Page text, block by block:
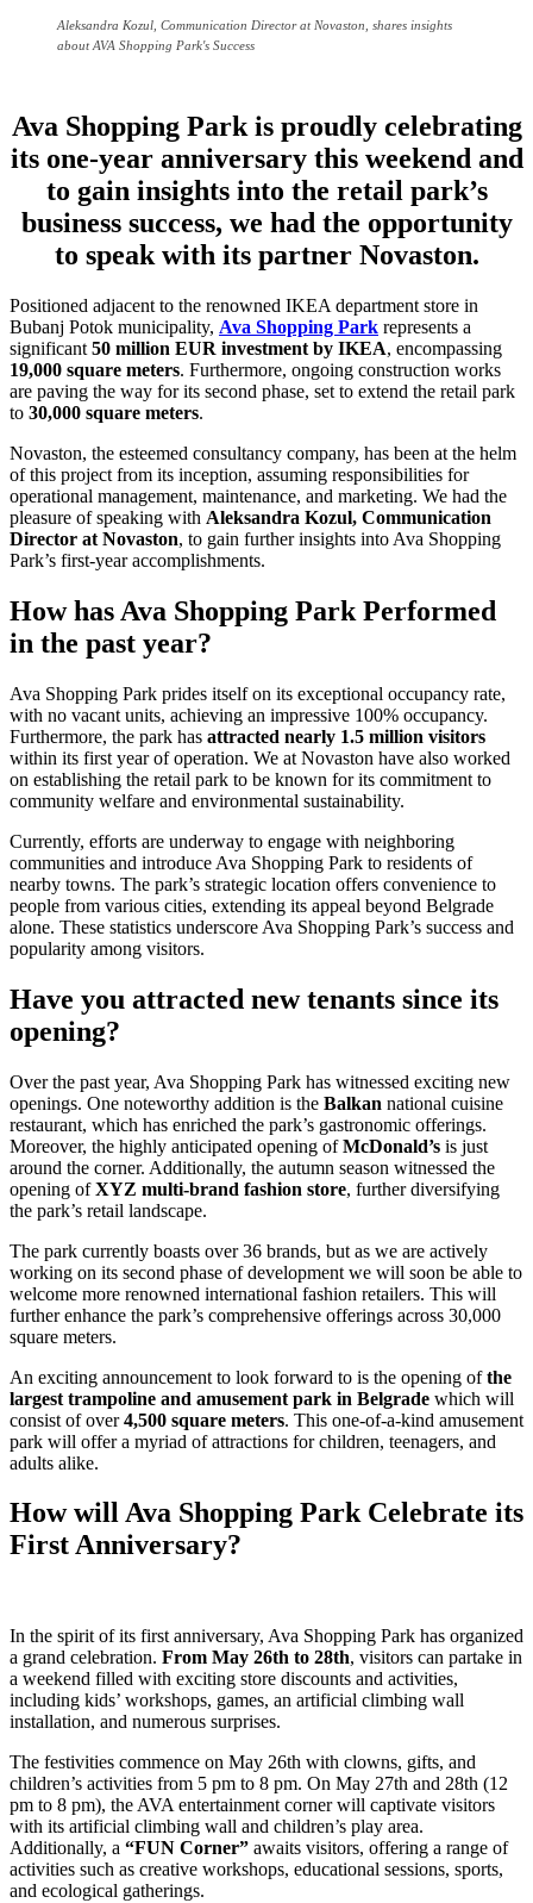
Aleksandra Kozul, Communication Director at Novaston, shares insights
about AVA Shopping Park's Success
Ava Shopping Park is proudly celebrating
its one-year anniversary this weekend and
to gain insights into the retail park’s
business success, we had the opportunity
to speak with its partner Novaston.
Positioned adjacent to the renowned IKEA department store in
Bubanj Potok municipality, Ava Shopping Park represents a
significant 50 million EUR investment by IKEA, encompassing
19,000 square meters. Furthermore, ongoing construction works
are paving the way for its second phase, set to extend the retail park
to 30,000 square meters.
Novaston, the esteemed consultancy company, has been at the helm
of this project from its inception, assuming responsibilities for
operational management, maintenance, and marketing. We had the
pleasure of speaking with Aleksandra Kozul, Communication
Director at Novaston, to gain further insights into Ava Shopping
Park’s first-year accomplishments.
How has Ava Shopping Park Performed
in the past year?
Ava Shopping Park prides itself on its exceptional occupancy rate,
with no vacant units, achieving an impressive 100% occupancy.
Furthermore, the park has attracted nearly 1.5 million visitors
within its first year of operation. We at Novaston have also worked
on establishing the retail park to be known for its commitment to
community welfare and environmental sustainability.
Currently, efforts are underway to engage with neighboring
communities and introduce Ava Shopping Park to residents of
nearby towns. The park’s strategic location offers convenience to
people from various cities, extending its appeal beyond Belgrade
alone. These statistics underscore Ava Shopping Park’s success and
popularity among visitors.
Have you attracted new tenants since its
opening?
Over the past year, Ava Shopping Park has witnessed exciting new
openings. One noteworthy addition is the Balkan national cuisine
restaurant, which has enriched the park’s gastronomic offerings.
Moreover, the highly anticipated opening ofMcDonald’s is just
around the corner. Additionally, the autumn season witnessed the
opening ofXYZ multi-brand fashion store, further diversifying
the park’s retail landscape.
The park currently boasts over 36 brands, but as we are actively
working on its second phase of development we will soon be able to
welcome more renowned international fashion retailers. This will
further enhance the park’s comprehensive offerings across 30,000
square meters.
An exciting announcement to look forward to is the opening ofthe
largest trampoline and amusement park in Belgrade which will
consist of over4,500 square meters. This one-of-a-kind amusement
park will offer a myriad of attractions for children, teenagers, and
adults alike.
How will Ava Shopping Park Celebrate its
First Anniversary?
In the spirit of its first anniversary, Ava Shopping Park has organized
a grand celebration. From May 26th to 28th, visitors can partake in
a weekend filled with exciting store discounts and activities,
including kids’ workshops, games, an artificial climbing wall
installation, and numerous surprises.
The festivities commence on May 26th with clowns, gifts, and
children’s activities from 5 pm to 8 pm. On May 27th and 28th (12
pm to 8 pm), the AVA entertainment corner will captivate visitors
with its artificial climbing wall and children’s play area.
Additionally, a “FUN Corner” awaits visitors, offering a range of
activities such as creative workshops, educational sessions, sports,
and ecological gatherings.